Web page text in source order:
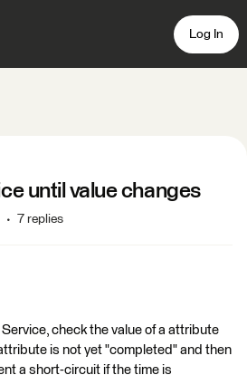
Log In
until value changes
7 replies
check the value of a attribute
is not yet "completed" and then
a short-circuit if the time is